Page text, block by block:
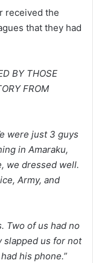
received the
that they had
BY THOSE
FROM
were just 3 guys
in Amaraku,
we dressed well.
Army, and
Two of us had no
slapped us for not
his phone.”